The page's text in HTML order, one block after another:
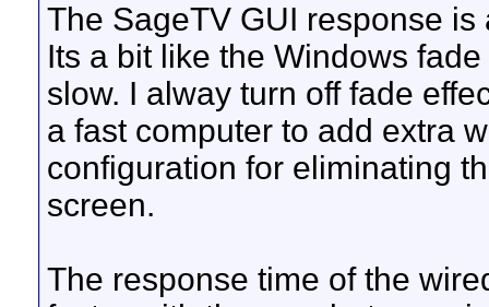
The SageTV GUI response
Its a bit like the Windows
slow. I alway turn off fade
a fast computer to add extra
configuration for eliminating
screen.
The response time of the